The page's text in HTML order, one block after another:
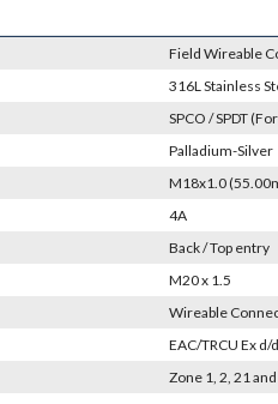
Field Wireable
316L Stainless
SPCO / SPDT
Palladium-Silver
M18x1.0
4A
Back / Top entry
M20 x 1.5
Wireable
EAC/TRCU Ex d/
Zone 1, 2, 21